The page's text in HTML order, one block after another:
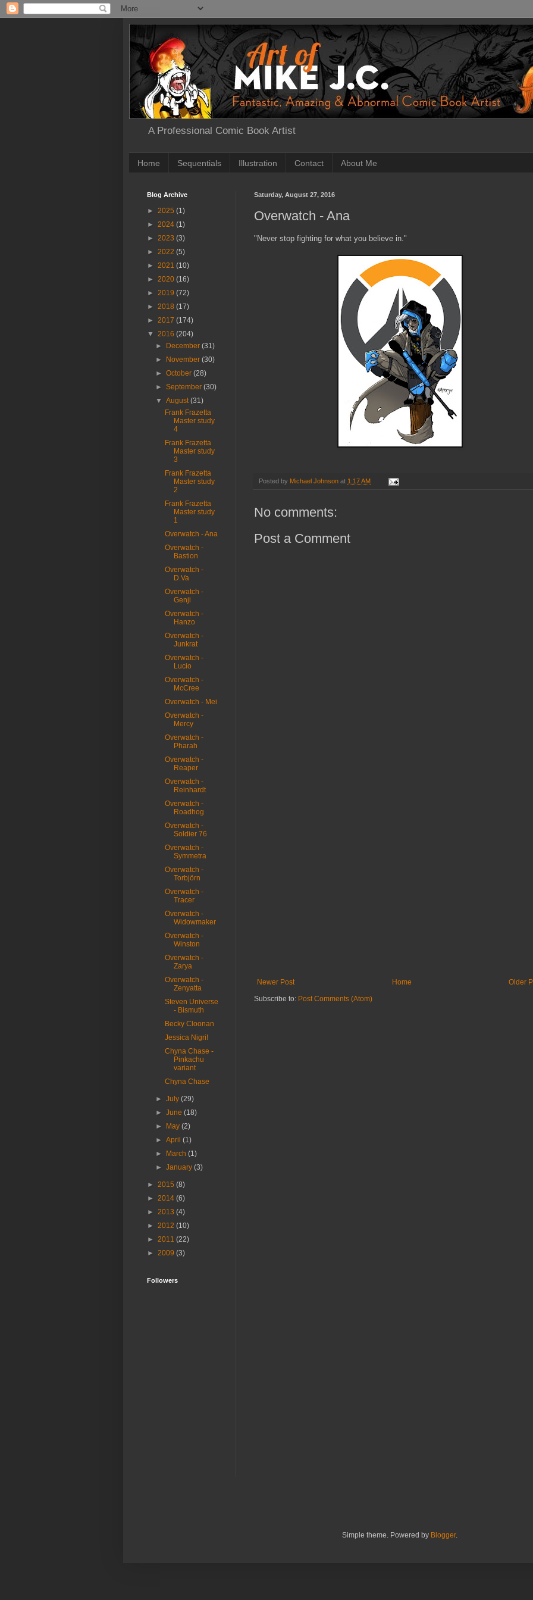
A Professional Comic Book Artist
Home Sequentials Illustration Contact About Me
Saturday, August 27, 2016
Overwatch - Ana
"Never stop fighting for what you believe in."
Posted by Michael Johnson at 1:17 AM
No comments:
Post a Comment
Newer Post Older
Home
Subscribe to: Post Comments (Atom)
Blog Archive
► 2025 (1)
► 2024 (1)
► 2023 (3)
► 2022 (5)
► 2021 (10)
► 2020 (16)
► 2019 (72)
► 2018 (17)
► 2017 (174)
▼ 2016 (204)
►
December(31)
►
November(30)
►October(28)
►September(30)
▼August(31)
Frank Frazetta
Master study
4
Frank Frazetta
Master study
3
Frank Frazetta
Master study
2
Frank Frazetta
Master study
1
Overwatch - Ana
Overwatch -
Bastion
Overwatch -
D.Va
Overwatch -
Genji
Overwatch -
Hanzo
Overwatch -
Junkrat
Overwatch -
Lucio
Overwatch -
McCree
Overwatch - Mei
Overwatch -
Mercy
Overwatch -
Pharah
Overwatch -
Reaper
Overwatch -
Reinhardt
Overwatch -
Roadhog
Overwatch -
Soldier 76
Overwatch -
Symmetra
Overwatch -
Torbjörn
Overwatch -
Tracer
Overwatch -
Widowmaker
Overwatch -
Winston
Overwatch -
Zarya
Overwatch -
Zenyatta
Steven Universe
- Bismuth
Becky Cloonan
Jessica Nigri!
Chyna Chase -
Pinkachu
variant
Chyna Chase
►July(29)
►June(18)
►
May(2)
►April(1)
►
March(1)
►January(3)
► 2015 (8)
► 2014 (6)
► 2013 (4)
► 2012 (10)
► 2011 (22)
► 2009 (3)
Followers
Simple theme. Powered by Blogger.